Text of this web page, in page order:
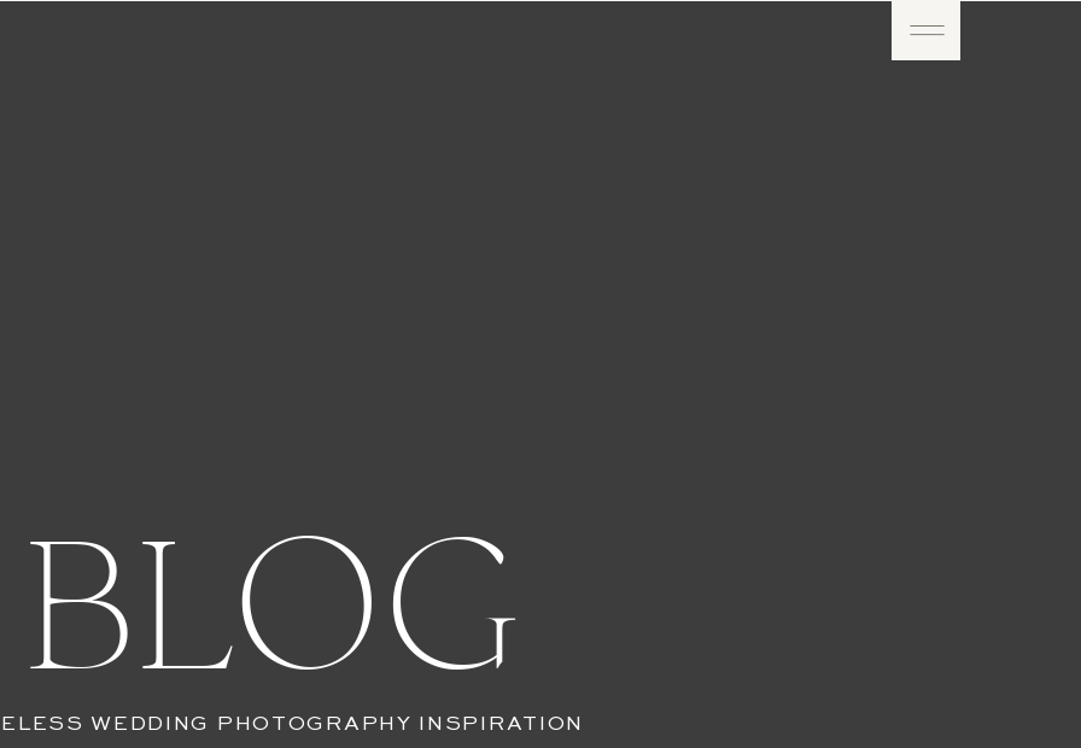
WEDDING PHOTOGRAPHY INSPIRATION
BLOG